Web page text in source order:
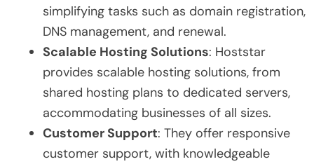
simplifying tasks such as domain registration,
DNS management, and renewal.
Scalable Hosting Solutions: Hoststar
provides scalable hosting solutions, from
shared hosting plans to dedicated servers,
accommodating businesses of all sizes.
Customer Support: They offer responsive
customer support, with knowledgeable